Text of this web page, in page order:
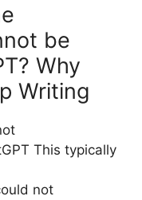
be
Why
Writing
This typically
not